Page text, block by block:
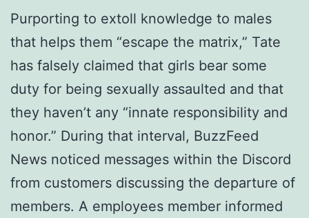
Purporting to extoll knowledge to males
that helps them “escape the matrix,” Tate
has falsely claimed that girls bear some
duty for being sexually assaulted and that
they haven’t any “innate responsibility and
honor.” During that interval, BuzzFeed
News noticed messages within the Discord
from customers discussing the departure of
members. A employees member informed